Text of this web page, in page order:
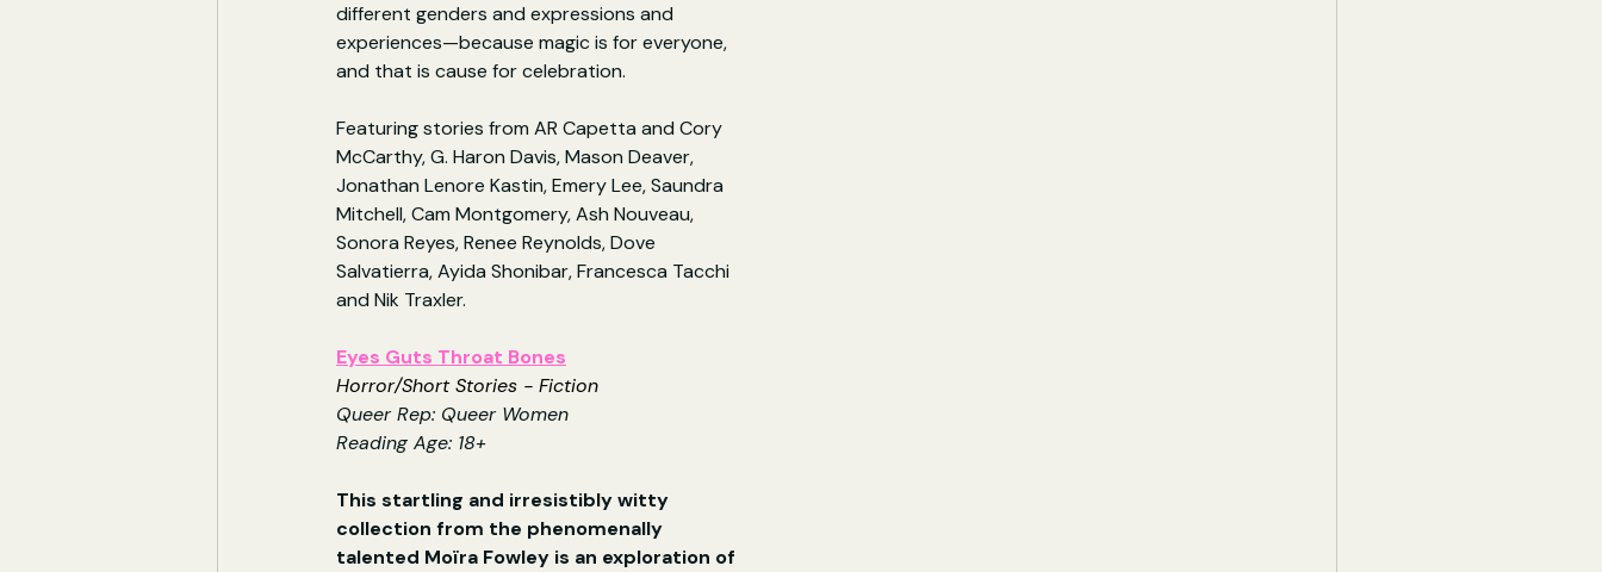
different genders and expressions and
experiences—because magic is for everyone,
and that is cause for celebration.
Featuring stories from AR Capetta and Cory
McCarthy, G. Haron Davis, Mason Deaver,
Jonathan Lenore Kastin, Emery Lee, Saundra
Mitchell, Cam Montgomery, Ash Nouveau,
Sonora Reyes, Renee Reynolds, Dove
Salvatierra, Ayida Shonibar, Francesca Tacchi
and Nik Traxler.
Eyes Guts Throat Bones
Horror/Short Stories - Fiction
Queer Rep: Queer Women
Reading Age: 18+
This startling and irresistibly witty
collection from the phenomenally
talented Moïra Fowley is an exploration of